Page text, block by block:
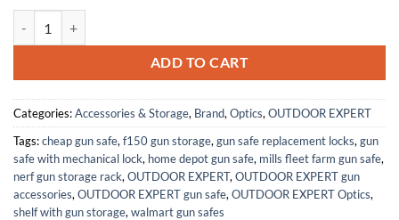
ADD TO CART
Categories:Accessories & Storage, Brand, Optics, OUTDOOR EXPERT
Tags:cheap gun safe, f150 gun storage, gun safe replacement locks, gun
safe with mechanical lock, home depot gun safe, mills fleet farm gun safe,
nerf gun storage rack, OUTDOOR EXPERT, OUTDOOR EXPERT gun
accessories, OUTDOOR EXPERT gun safe, OUTDOOR EXPERT Optics,
shelf with gun storage, walmart gun safes